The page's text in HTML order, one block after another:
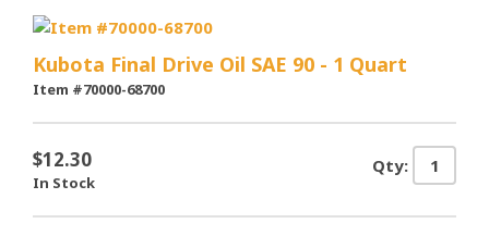
Kubota Final Drive Oil SAE 90 - 1 Quart
Item #70000-68700
Qty:
$12.30
In Stock